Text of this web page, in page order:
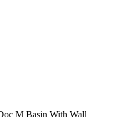
M Basin With Wall